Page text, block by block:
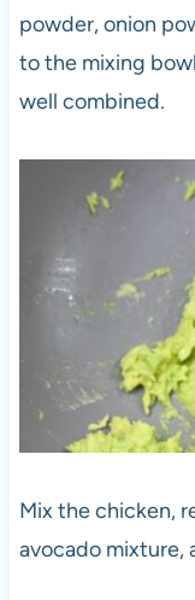
powder, onion
to the mixing
well combined.
Mix the chicken,
avocado mixture,